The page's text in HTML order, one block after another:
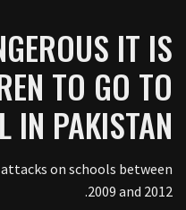
IT IS
TO GO TO
IN PAKISTAN?
on schools between
2009 and 2012.